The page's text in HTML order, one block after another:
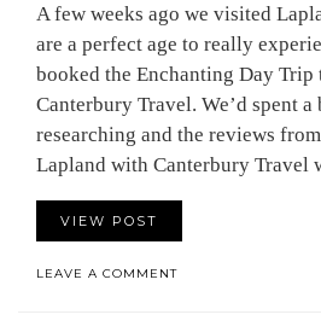
A few weeks ago we visited
are a perfect age to really
booked the Enchanting Day
Canterbury Travel. We’d spent
researching and the reviews
Lapland with Canterbury Travel
VIEW POST
LEAVE A COMMENT